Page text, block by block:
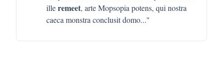
illeremeet, arte Mopsopia potens, qui nostra
caeca monstra conclusit domo..."